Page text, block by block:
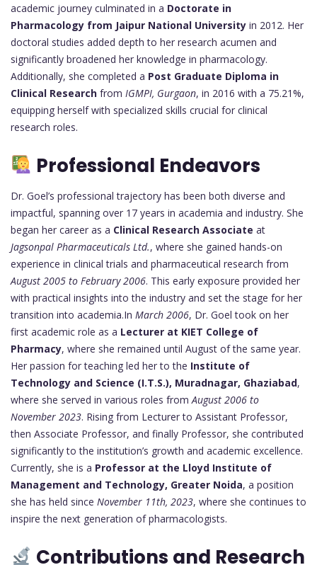
academic journey culminated in a Doctorate in
Pharmacology from Jaipur National University in 2012. Her
doctoral studies added depth to her research acumen and
significantly broadened her knowledge in pharmacology.
Additionally, she completed a Post Graduate Diploma in
Clinical Research from IGMPI, Gurgaon, in 2016 with a 75.21%,
equipping herself with specialized skills crucial for clinical
research roles.
Professional Endeavors
Dr. Goel’s professional trajectory has been both diverse and
impactful, spanning over 17 years in academia and industry. She
began her career as a Clinical Research Associate at
Jagsonpal Pharmaceuticals Ltd., where she gained hands-on
experience in clinical trials and pharmaceutical research from
August 2005 to February 2006. This early exposure provided her
with practical insights into the industry and set the stage for her
transition into academia.In March 2006, Dr. Goel took on her
first academic role as a Lecturer at KIET College of
Pharmacy, where she remained until August of the same year.
Her passion for teaching led her to the Institute of
Technology and Science (I.T.S.), Muradnagar, Ghaziabad,
where she served in various roles from August 2006 to
November 2023. Rising from Lecturer to Assistant Professor,
then Associate Professor, and finally Professor, she contributed
significantly to the institution’s growth and academic excellence.
Currently, she is a Professor at the Lloyd Institute of
Management and Technology, Greater Noida, a position
she has held since November 11th, 2023, where she continues to
inspire the next generation of pharmacologists.
Contributions and Research